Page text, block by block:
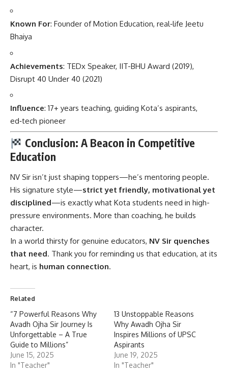
Known For: Founder of Motion Education, real‑life Jeetu
Bhaiya
Achievements: TEDx Speaker, IIT-BHU Award (2019),
Disrupt 40 Under 40 (2021)
Influence: 17+ years teaching, guiding Kota’s aspirants,
ed‑tech pioneer
Conclusion: A Beacon in Competitive
Education
NV Sir isn’t just shaping toppers—he’s mentoring people.
His signature style—strict yet friendly, motivational yet
disciplined—is exactly what Kota students need in high-
pressure environments. More than coaching, he builds
character.
In a world thirsty for genuine educators, NV Sir quenches
that need. Thank you for reminding us that education, at its
heart, is human connection.
Related
“7 Powerful Reasons Why
Avadh Ojha Sir Journey Is
Unforgettable – A True
Guide to Millions”
June 15, 2025
In "Teacher"
13 Unstoppable Reasons
Why Awadh Ojha Sir
Inspires Millions of UPSC
Aspirants
June 19, 2025
In "Teacher"